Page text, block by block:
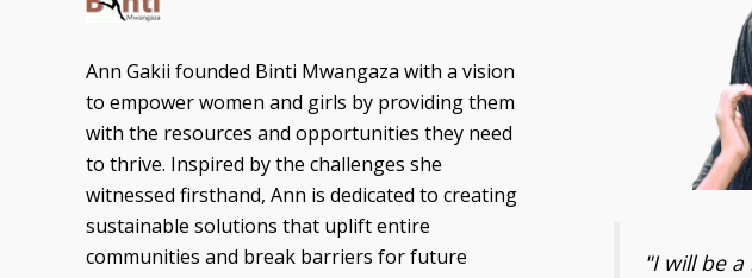
Ann Gakii founded Binti Mwangaza with a vision
to empower women and girls by providing them
with the resources and opportunities they need
to thrive. Inspired by the challenges she
witnessed firsthand, Ann is dedicated to creating
sustainable solutions that uplift entire
communities and break barriers for future
"I will be